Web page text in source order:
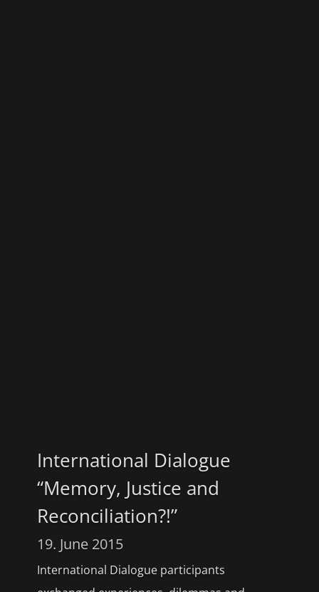
International Dialogue
“Memory, Justice and
Reconciliation?!”
19. June 2015
International Dialogue participants